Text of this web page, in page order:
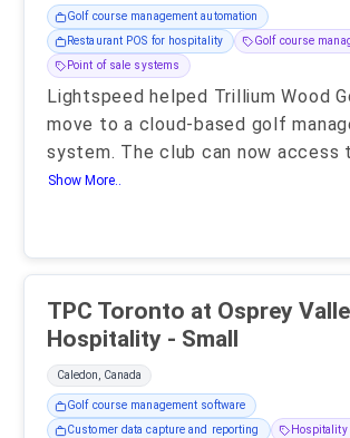
Golf course management automation
Restaurant POS for hospitality
Golf course
Point of sale systems
Lightspeed helped Trillium Wood
move to a cloud-based golf
system. The club can now access
Show More..
TPC Toronto at Osprey
Hospitality - Small
Caledon, Canada
Golf course management software
Customer data capture and reporting
Hospitality